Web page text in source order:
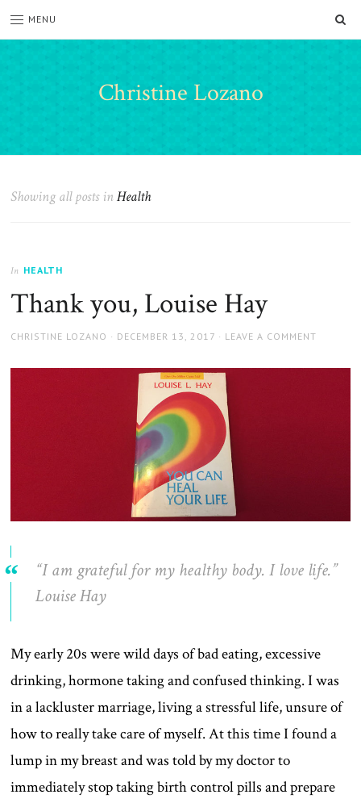
MENU
Christine Lozano
Showing all posts inHealth
In HEALTH
Thank you, Louise Hay
AUTHOR
CHRISTINE LOZANO
POSTED
DECEMBER 13, 2017 LEAVE A COMMENT
“I am grateful for my healthy body. I love life.”
Louise Hay
My early 20s were wild days of bad eating, excessive
drinking, hormone taking and confused thinking. I was
in a lackluster marriage, living a stressful life, unsure of
how to really take care of myself. At this time I found a
lump in my breast and was told by my doctor to
immediately stop taking birth control pills and prepare